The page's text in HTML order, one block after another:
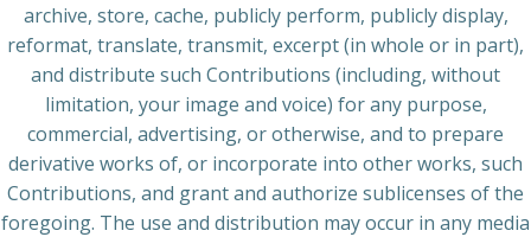
archive, store, cache, publicly perform, publicly display,
reformat, translate, transmit, excerpt (in whole or in part),
and distribute such Contributions (including, without
limitation, your image and voice) for any purpose,
commercial, advertising, or otherwise, and to prepare
derivative works of, or incorporate into other works, such
Contributions, and grant and authorize sublicenses of the
foregoing. The use and distribution may occur in any media